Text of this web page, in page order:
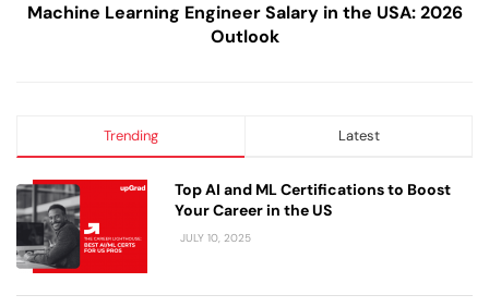
Machine Learning Engineer Salary in the USA: 2026
Outlook
Trending Latest
Top AI and ML Certifications to Boost
Your Career in the US
JULY 10, 2025